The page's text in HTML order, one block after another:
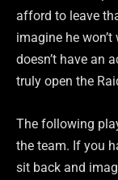
afford to leave
imagine he
doesn’t have an
truly open the
The following
the team. If you
sit back and